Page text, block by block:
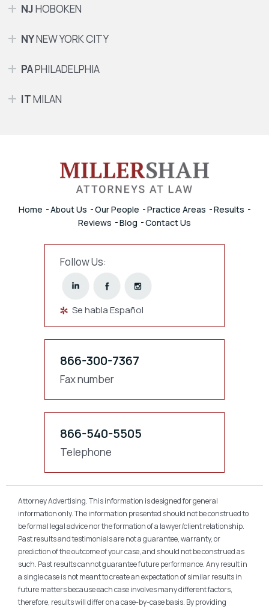
NJHOBOKEN
NYNEW YORK CITY
PAPHILADELPHIA
ITMILAN
Home About Us Our People Practice Areas
Results
Reviews
Blog Contact Us
Follow Us:
Se habla Español
866-300-7367
Fax number
866-540-5505
Telephone
Attorney Advertising. This information is designed for general
information only. The information presented should not be construed to
be formal legal advice nor the formation of a lawyer/client relationship.
Past results and testimonials are not a guarantee, warranty, or
prediction of the outcome of your case, and should not be construed as
such. Past results cannot guarantee future performance. Any result in
a single case is not meant to create an expectation of similar results in
future matters because each case involves many different factors,
therefore, results will differ on a case-by-case basis. By providing